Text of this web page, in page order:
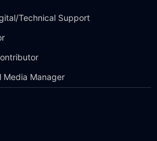
Technical Support
Media Manager